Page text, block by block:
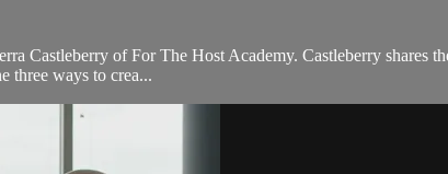
Castleberry of For The Host Academy. Castleberry shares
three ways to crea...